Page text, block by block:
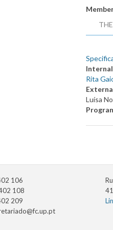
Rita
Luísa
106
108
209